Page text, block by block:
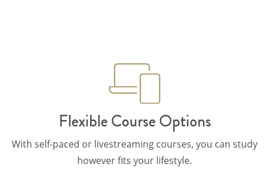
Flexible Course Options
With self-paced or livestreaming courses, you can study
however fits your lifestyle.